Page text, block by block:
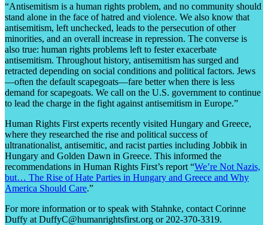
“Antisemitism is a human rights problem, and no community should
stand alone in the face of hatred and violence. We also know that
antisemitism, left unchecked, leads to the persecution of other
minorities, and an overall increase in repression. The converse is
also true: human rights problems left to fester exacerbate
antisemitism. Throughout history, antisemitism has surged and
retracted depending on social conditions and political factors. Jews
—often the default scapegoats—fare better when there is less
demand for scapegoats. We call on the U.S. government to continue
to lead the charge in the fight against antisemitism in Europe.”
Human Rights First experts recently visited Hungary and Greece,
where they researched the rise and political success of
ultranationalist, antisemitic, and racist parties including Jobbik in
Hungary and Golden Dawn in Greece. This informed the
recommendations in Human Rights First’s report “We’re Not Nazis,
but… The Rise of Hate Parties in Hungary and Greece and Why
America Should Care.”
For more information or to speak with Stahnke, contact Corinne
Duffy at DuffyC@humanrightsfirst.org or 202-370-3319.